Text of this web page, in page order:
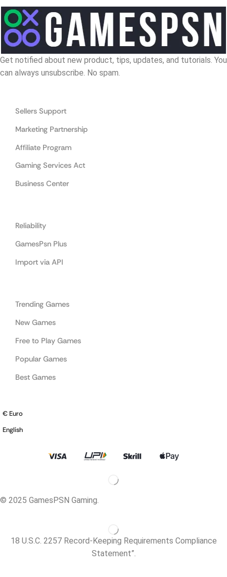
Get notified about new product, tips, updates, and tutorials. You
can always unsubscribe. No spam.
Sellers Support
Marketing Partnership
Affiliate Program
Gaming Services Act
Business Center
Reliability
GamesPsn Plus
Import via API
Trending Games
New Games
Free to Play Games
Popular Games
Best Games
€ Euro
English
© 2025 GamesPSN Gaming.
18 U.S.C. 2257 Record-Keeping Requirements Compliance
Statement”.